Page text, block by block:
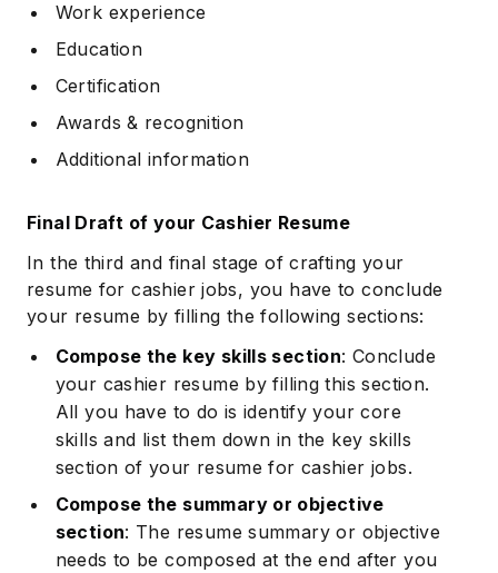
Work experience
Education
Certification
Awards & recognition
Additional information
Final Draft of your Cashier Resume
In the third and final stage of crafting your
resume for cashier jobs, you have to conclude
your resume by filling the following sections:
Compose the key skills section: Conclude
your cashier resume by filling this section.
All you have to do is identify your core
skills and list them down in the key skills
section of your resume for cashier jobs.
Compose the summary or objective
section: The resume summary or objective
needs to be composed at the end after you